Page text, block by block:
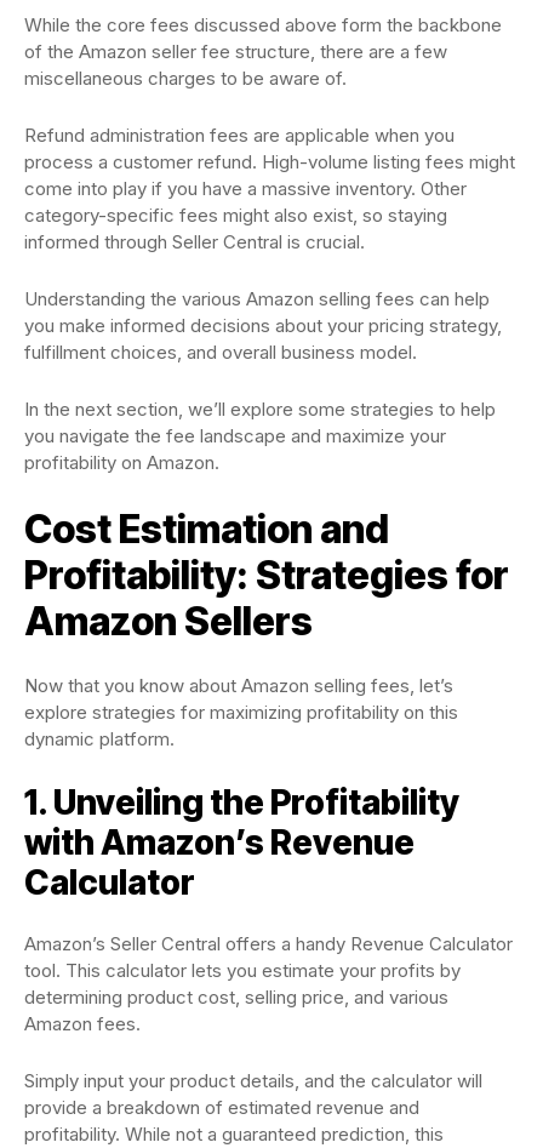
While the core fees discussed above form the backbone
of the Amazon seller fee structure, there are a few
miscellaneous charges to be aware of.
Refund administration fees are applicable when you
process a customer refund. High-volume listing fees might
come into play if you have a massive inventory. Other
category-specific fees might also exist, so staying
informed through Seller Central is crucial.
Understanding the various Amazon selling fees can help
you make informed decisions about your pricing strategy,
fulfillment choices, and overall business model.
In the next section, we’ll explore some strategies to help
you navigate the fee landscape and maximize your
profitability on Amazon.
Cost Estimation and
Profitability: Strategies for
Amazon Sellers
Now that you know about Amazon selling fees, let’s
explore strategies for maximizing profitability on this
dynamic platform.
1. Unveiling the Profitability
with Amazon’s Revenue
Calculator
Amazon’s Seller Central offers a handy Revenue Calculator
tool. This calculator lets you estimate your profits by
determining product cost, selling price, and various
Amazon fees.
Simply input your product details, and the calculator will
provide a breakdown of estimated revenue and
profitability. While not a guaranteed prediction, this